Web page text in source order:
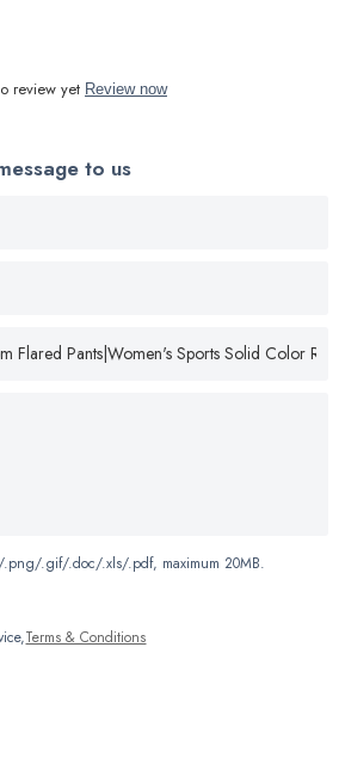
review yet Review now
to us
.gif/.doc/.xls/.pdf, maximum 20MB.
Terms & Conditions